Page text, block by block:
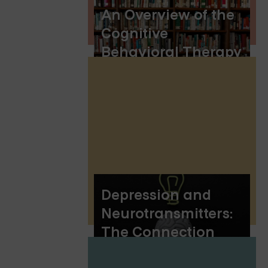
An Overview of the
Cognitive
Behavioral Therapy
Depression and
Neurotransmitters:
The Connection